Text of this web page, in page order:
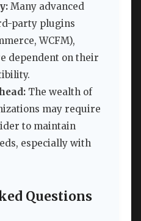
Many advanced
party plugins
WCFM),
dependent on their
The wealth of
may require
to maintain
especially with
Questions